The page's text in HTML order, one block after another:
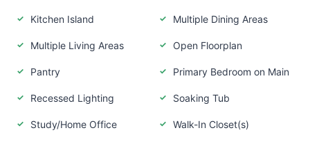
Kitchen Island Multiple Dining Areas
Multiple Living Areas Open Floorplan
Pantry Primary Bedroom on Main
Recessed Lighting Soaking Tub
Study/Home Office Walk-In Closet(s)